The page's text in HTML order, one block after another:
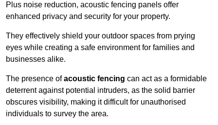
Plus noise reduction, acoustic fencing panels offer
enhanced privacy and security for your property.
They effectively shield your outdoor spaces from prying
eyes while creating a safe environment for families and
businesses alike.
The presence ofacoustic fencing can act as a formidable
deterrent against potential intruders, as the solid barrier
obscures visibility, making it difficult for unauthorised
individuals to survey the area.